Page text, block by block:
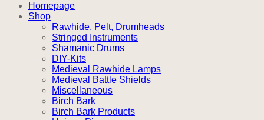
Homepage
Shop
Rawhide, Pelt, Drumheads
Stringed Instruments
Shamanic Drums
DIY-Kits
Medieval Rawhide Lamps
Medieval Battle Shields
Miscellaneous
Birch Bark
Birch Bark Products